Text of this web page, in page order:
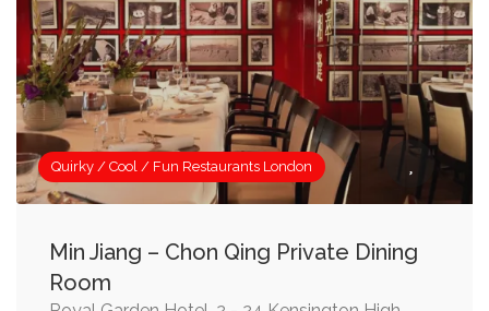
Quirky / Cool / Fun Restaurants London
Min Jiang – Chon Qing Private Dining
Room